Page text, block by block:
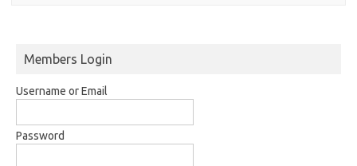
Members Login
Username or Email
Password